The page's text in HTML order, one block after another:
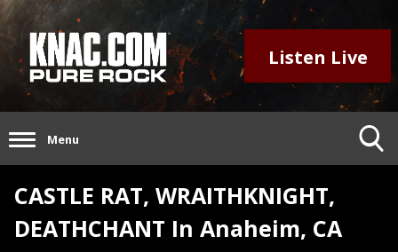
Listen Live
Menu
CASTLE RAT, WRAITHKNIGHT,
DEATHCHANT In Anaheim, CA